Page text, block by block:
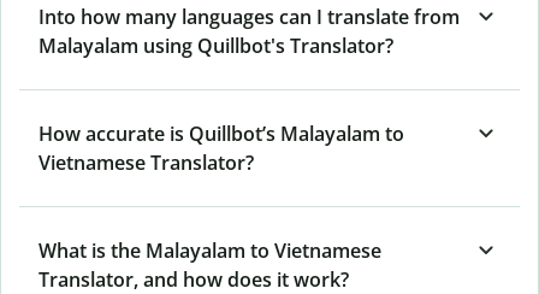
Into how many languages can I translate from
Malayalam using Quillbot's Translator?
How accurate is Quillbot’s Malayalam to
Vietnamese Translator?
What is the Malayalam to Vietnamese
Translator, and how does it work?